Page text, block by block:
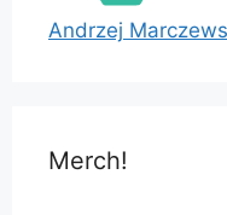
Andrzej
Merch!